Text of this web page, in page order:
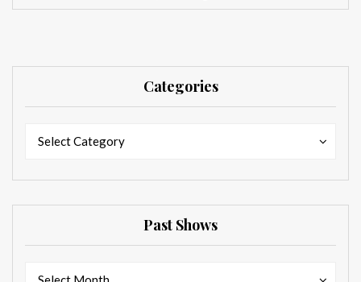
Categories
Select Category
Past Shows